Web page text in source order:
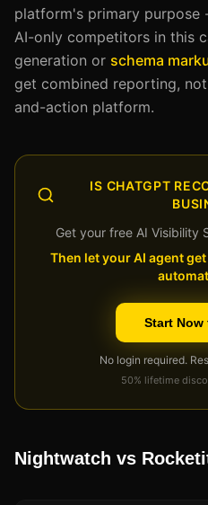
platform's primary purpose
AI-only competitors in this
generation or schema
get combined reporting,
and-action platform.
IS CHATGPT
Get your free AI Visibility
Then let your AI agent
Start
No login required.
50% lifetime
Nightwatch vs